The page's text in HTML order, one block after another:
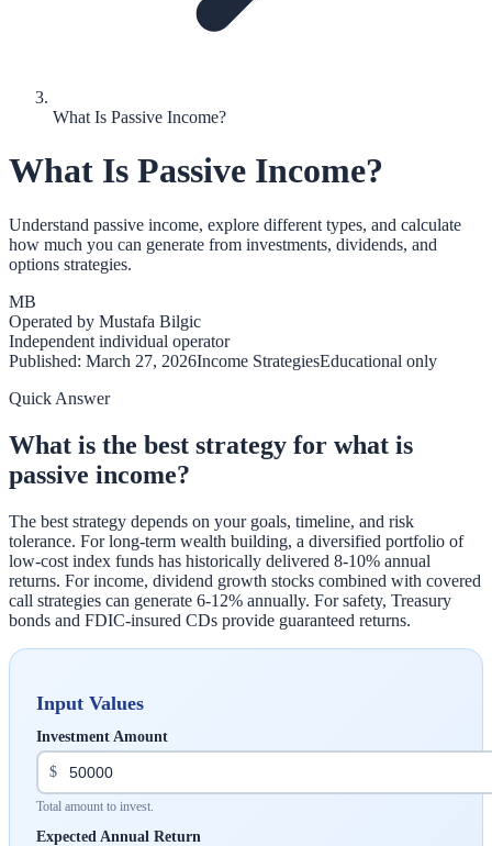
What Is Passive Income?
What Is Passive Income?
Understand passive income, explore different types, and calculate
how much you can generate from investments, dividends, and
options strategies.
MB
Operated by Mustafa Bilgic
Independent individual operator
Published: March 27, 2026Income StrategiesEducational only
Quick Answer
What is the best strategy for what is
passive income?
The best strategy depends on your goals, timeline, and risk
tolerance. For long-term wealth building, a diversified portfolio of
low-cost index funds has historically delivered 8-10% annual
returns. For income, dividend growth stocks combined with covered
call strategies can generate 6-12% annually. For safety, Treasury
bonds and FDIC-insured CDs provide guaranteed returns.
Input Values
Investment Amount
$
Total amount to invest.
Expected Annual Return